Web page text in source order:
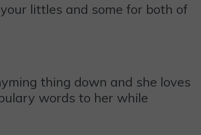
littles and some for both of
thing down and she loves
words to her while